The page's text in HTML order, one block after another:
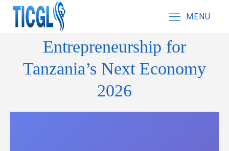
MENU
Entrepreneurship for
Tanzania’s Next Economy
2026